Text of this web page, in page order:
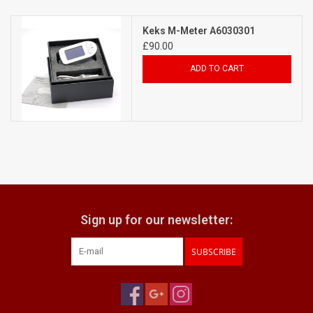
Kodak Snapic A1
Aperture Product
Camera Museum
Film Processing at 27 Rathbone
Keks M-Meter A6030301
£90.00
ADD TO CART
Sign up for our newsletter:
SUBSCRIBE